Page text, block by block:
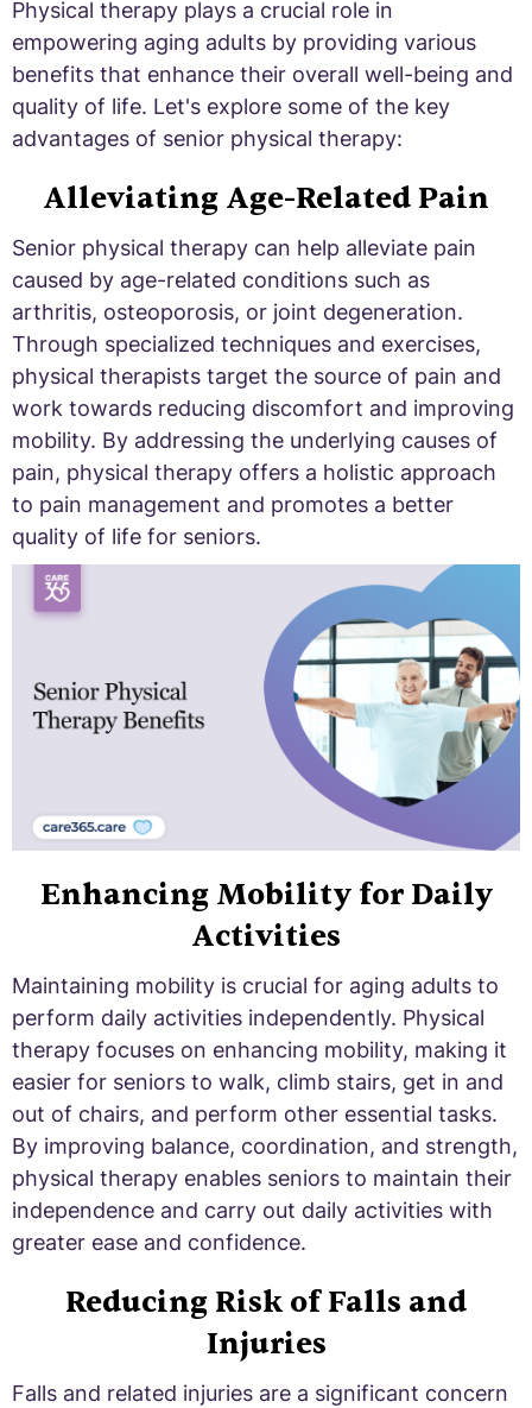
Physical therapy plays a crucial role in
empowering aging adults by providing various
benefits that enhance their overall well-being and
quality of life. Let's explore some of the key
advantages of senior physical therapy:
Alleviating Age-Related Pain
Senior physical therapy can help alleviate pain
caused by age-related conditions such as
arthritis, osteoporosis, or joint degeneration.
Through specialized techniques and exercises,
physical therapists target the source of pain and
work towards reducing discomfort and improving
mobility. By addressing the underlying causes of
pain, physical therapy offers a holistic approach
to pain management and promotes a better
quality of life for seniors.
Enhancing Mobility for Daily
Activities
Maintaining mobility is crucial for aging adults to
perform daily activities independently. Physical
therapy focuses on enhancing mobility, making it
easier for seniors to walk, climb stairs, get in and
out of chairs, and perform other essential tasks.
By improving balance, coordination, and strength,
physical therapy enables seniors to maintain their
independence and carry out daily activities with
greater ease and confidence.
Reducing Risk of Falls and
Injuries
Falls and related injuries are a significant concern